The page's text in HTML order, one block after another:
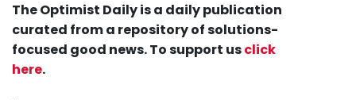
The Optimist Daily is a daily publication
curated from a repository of solutions-
focused good news. To support usclick
here.